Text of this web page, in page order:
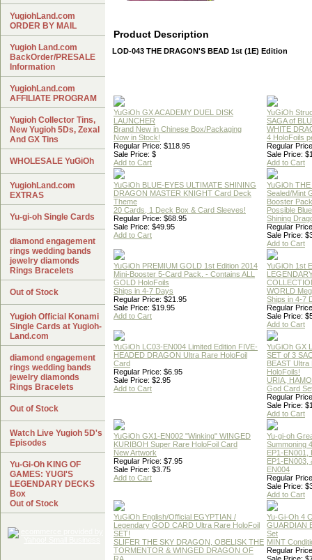
Product Description
LOD-043 THE DRAGON'S BEAD 1st (1E) Edition
YuGiOh GX ACADEMY DUEL DISK
LAUNCHER
Brand New in Chinese Box/Packaging
Now in Stock!
Regular Price: $118.95
Sale Price: $
Add to Cart
YuGiOh
SAGA of
WHITE
4 HoloFoils
Regular
Sale Price:
Add to Cart
YuGiOh BLUE-EYES ULTIMATE SHINING
DRAGON MASTER KNIGHT Card Deck
Theme
20 Cards, 1 Deck Box & Card Sleeves!
Regular Price: $68.95
Sale Price: $49.95
Add to Cart
YuGiOh
Sealed/Mint
Booster Pack
Possible
Shining
Regular
Sale Price:
Add to Cart
YuGiOh PREMIUM GOLD 1st Edition 2014
Mini-Booster 5-Card Pack. - Contains ALL
GOLD HoloFoils
Ships in 4-7 Days
Regular Price: $21.95
Sale Price: $19.95
Add to Cart
YuGiOh 1st
WORLD
Ships in 4-7
Regular
Sale Price:
Add to Cart
YuGiOh LC03-EN004 Limited Edition FIVE-
HEADED DRAGON Ultra Rare HoloFoil
Card
Regular Price: $6.95
Sale Price: $2.95
Add to Cart
YuGiOh GX
SET of 3
BEAST Ultra
HoloFoils!
URIA,
God Card
Regular
Sale Price:
Add to Cart
YuGiOh GX1-EN002 "Winking" WINGED
KURIBOH Super Rare HoloFoil Card
New Artwork
Regular Price: $7.95
Sale Price: $3.75
Add to Cart
Yu-gi-oh
Summoning
EP1-EN001,
EP1-EN003,
EN004
Regular
Sale Price:
Add to Cart
YuGiOh English/Official EGYPTIAN /
Legendary GOD CARD Ultra Rare HoloFoil
SET!
SLIFER THE SKY DRAGON, OBELISK THE
TORMENTOR & WINGED DRAGON OF
Yu-Gi-Oh 4
GUARDIAN
Set
MINT
Regular
YugiohLand.com
ORDER BY MAIL
Yugioh Land.com
BackOrder/PRESALE
Information
YugiohLand.com
AFFILIATE PROGRAM
Yugioh Collector Tins,
New Yugioh 5Ds, Zexal
And GX Tins
WHOLESALE YuGiOh
YugiohLand.com
EXTRAS
Yu-gi-oh Single Cards
diamond engagement
rings wedding bands
jewelry diamonds
Rings Bracelets
Out of Stock
Yugioh Official Konami
Single Cards at Yugioh-
Land.com
diamond engagement
rings wedding bands
jewelry diamonds
Rings Bracelets
Out of Stock
Watch Live Yugioh 5D's
Episodes
Yu-Gi-Oh KING OF
GAMES: YUGI'S
LEGENDARY DECKS
Box
Out of Stock